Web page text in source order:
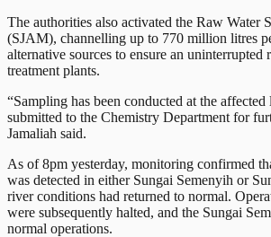
The authorities also activated the Raw Water
(SJAM), channelling up to 770 million litres
alternative sources to ensure an
treatment plants.
“Sampling has been conducted at the affected
submitted to the Chemistry Department for
Jamaliah said.
As of 8pm yesterday, monitoring confirmed
was detected in either Sungai Semenyih or
river conditions had returned to normal.
were subsequently halted, and the Sungai
normal operations.